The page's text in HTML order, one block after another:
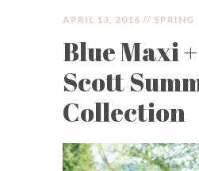
JIMMY
TENNIS
APRIL 13, 2016 // SPRING
Blue Maxi
Scott
Collection